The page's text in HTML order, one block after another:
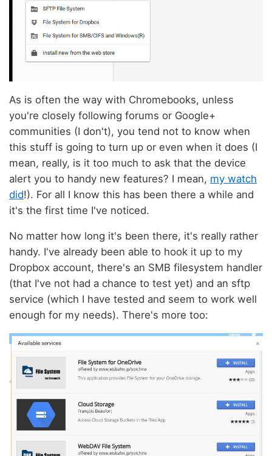
As is often the way with Chromebooks, unless
you're closely following forums or Google+
communities (I don't), you tend not to know when
this stuff is going to turn up or even when it does (I
mean, really, is it too much to ask that the device
alert you to handy new features? I mean, my watch
did!). For all I know this has been there a while and
it's the first time I've noticed.
No matter how long it's been there, it's really rather
handy. I've already been able to hook it up to my
Dropbox account, there's an SMB filesystem handler
(that I've not had a chance to test yet) and an sftp
service (which I have tested and seem to work well
enough for my needs). There's more too: